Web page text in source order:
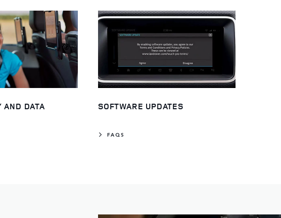
AND DATA SOFTWARE UPDATES
FAQS